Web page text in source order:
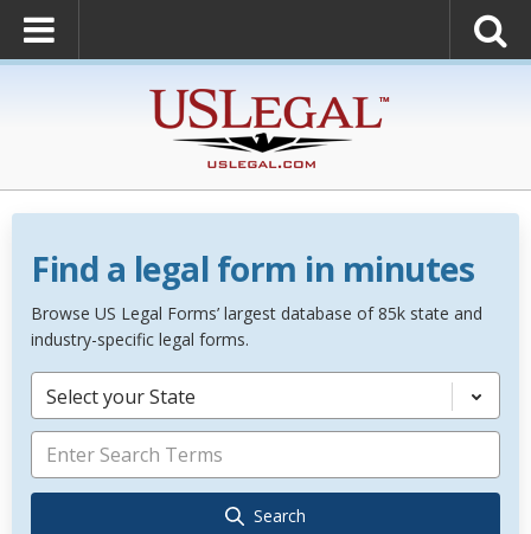
Find a legal form in minutes
Browse US Legal Forms’ largest database of 85k state and
industry-specific legal forms.
Select your State
Search